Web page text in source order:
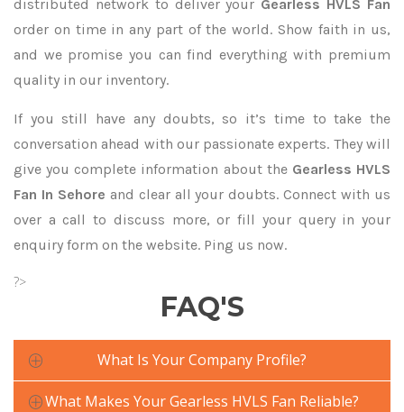
distributed network to deliver your Gearless HVLS Fan
order on time in any part of the world. Show faith in us,
and we promise you can find everything with premium
quality in our inventory.
If you still have any doubts, so it’s time to take the
conversation ahead with our passionate experts. They will
give you complete information about the Gearless HVLS
Fan In Sehore and clear all your doubts. Connect with us
over a call to discuss more, or fill your query in your
enquiry form on the website. Ping us now.
?>
FAQ'S
What Is Your Company Profile?
What Makes Your Gearless HVLS Fan Reliable?